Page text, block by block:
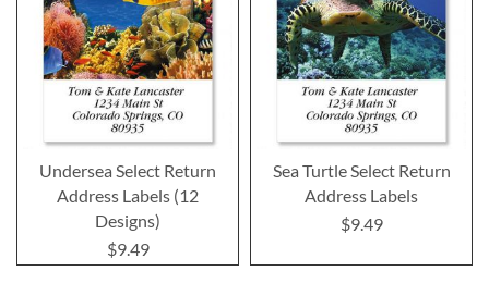
Undersea Select Return
Address Labels (12
Designs)
$9.49
Sea Turtle Select Return
Address Labels
$9.49